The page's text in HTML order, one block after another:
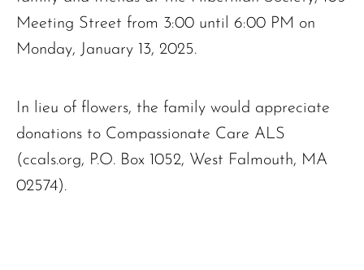
Meeting Street from 3:00 until 6:00 PM on
Monday, January 13, 2025.
In lieu of flowers, the family would appreciate
donations to Compassionate Care ALS
(ccals.org, P.O. Box 1052, West Falmouth, MA
02574).